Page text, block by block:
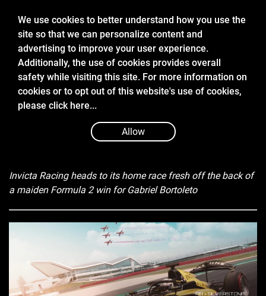
We use cookies to better understand how you use the
site so that we can personalize content and
advertising to improve your user experience.
Additionally, the use of cookies provides overall
safety while visiting this site. For more information on
cookies or to opt out of this website's use of cookies,
please click here...
Allow
Jul 4 2024
2024 FIA FORMULA 2 GREAT BRITAIN
EVENT PREVIEW
Invicta Racing heads to its home race fresh off the back of
a maiden Formula 2 win for Gabriel Bortoleto